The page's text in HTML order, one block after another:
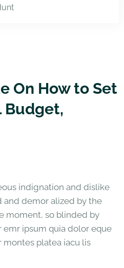
On How to Set
Budget,
indignation and dislike
and demor alized by the
moment, so blinded by
emr ipsum quia dolor eque
montes platea iacu lis